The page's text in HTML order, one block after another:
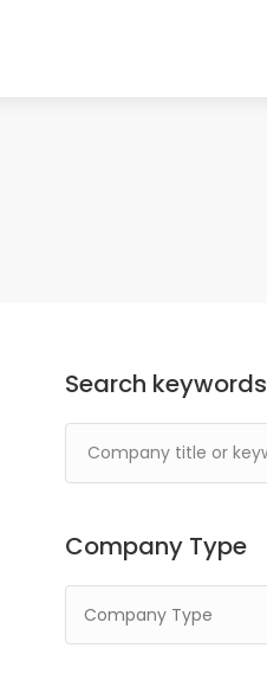
Search keywords
Company Type
Company Type